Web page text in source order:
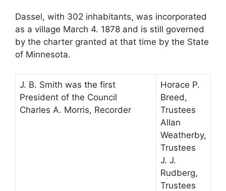
Dassel, with 302 inhabitants, was incorporated
as a village March 4. 1878 and is still governed
by the charter granted at that time by the State
of Minnesota.
J. B. Smith was the first
President of the Council
Charles A. Morris, Recorder
Horace P.
Breed,
Trustees
Allan
Weatherby,
Trustees
J. J.
Rudberg,
Trustees